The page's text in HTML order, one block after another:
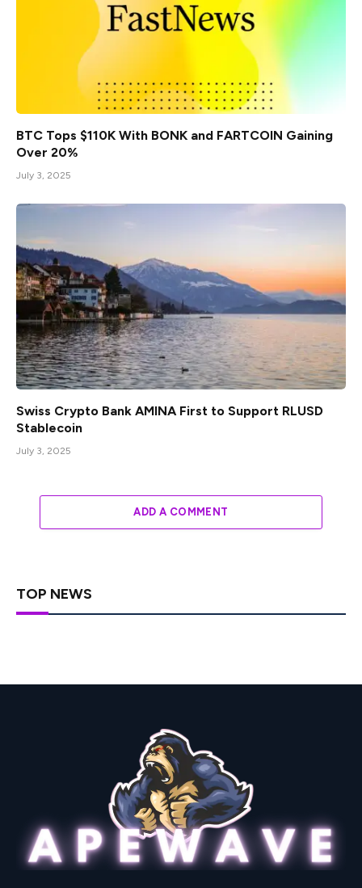
BTC Tops $110K With BONK and FARTCOIN Gaining
Over 20%
July 3, 2025
Swiss Crypto Bank AMINA First to Support RLUSD
Stablecoin
July 3, 2025
ADD A COMMENT
TOP NEWS